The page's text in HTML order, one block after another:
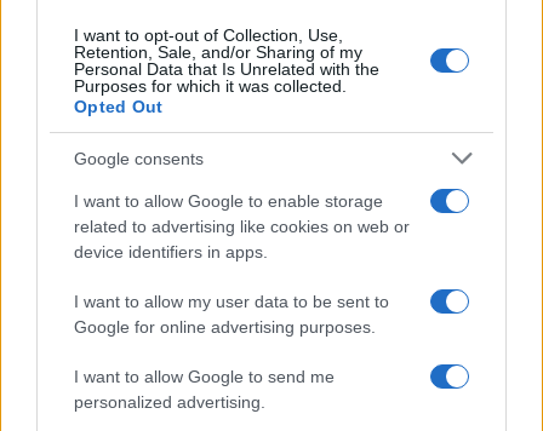
I want to opt-out of Collection, Use,
Retention, Sale, and/or Sharing of my
Personal Data that Is Unrelated with the
Purposes for which it was collected.
Opted Out
Google consents
I want to allow Google to enable storage
related to advertising like cookies on web or
device identifiers in apps.
I want to allow my user data to be sent to
Google for online advertising purposes.
I want to allow Google to send me
personalized advertising.